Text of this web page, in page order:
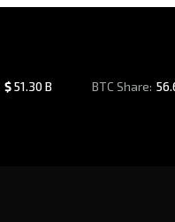
$51.30 B BTC Share: